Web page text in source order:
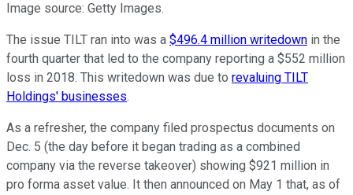
Image source: Getty Images.
The issue TILT ran into was a $496.4 million writedown in the
fourth quarter that led to the company reporting a $552 million
loss in 2018. This writedown was due to revaluing TILT
Holdings' businesses.
As a refresher, the company filed prospectus documents on
Dec. 5 (the day before it began trading as a combined
company via the reverse takeover) showing $921 million in
pro forma asset value. It then announced on May 1 that, as of